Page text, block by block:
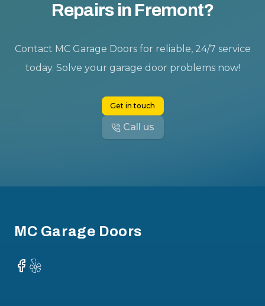
Repairs in Fremont?
Contact MC Garage Doors for reliable, 24/7 service
today. Solve your garage door problems now!
Get in touch
Call us
MC Garage Doors
Facebook
Yelp